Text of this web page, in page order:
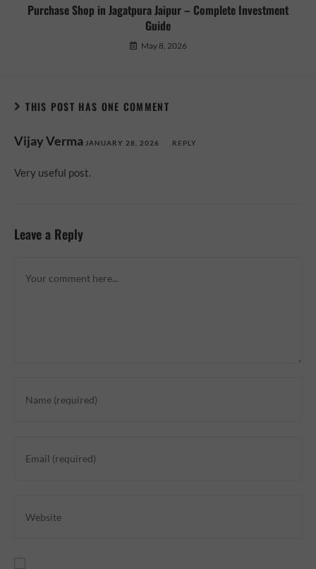
Purchase Shop in Jagatpura Jaipur – Complete Investment
Guide
May 8, 2026
THIS POST HAS ONE COMMENT
Vijay Verma JANUARY 28, 2026 REPLY
Very useful post.
Leave a Reply